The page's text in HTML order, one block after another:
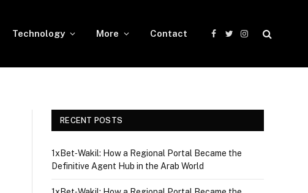
Technology More Contact
Facebook
TwitterInstagram
RECENT POSTS
1xBet‑Wakil: How a Regional Portal Became the
Definitive Agent Hub in the Arab World